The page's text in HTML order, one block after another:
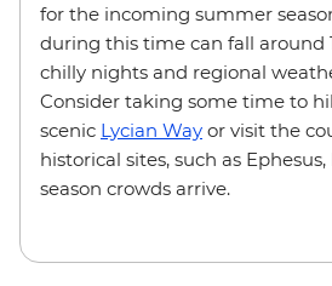
for the incoming summer
during this time can fall around
chilly nights and regional
Consider taking some time to
scenic Lycian Way or visit the
historical sites, such as
season crowds arrive.